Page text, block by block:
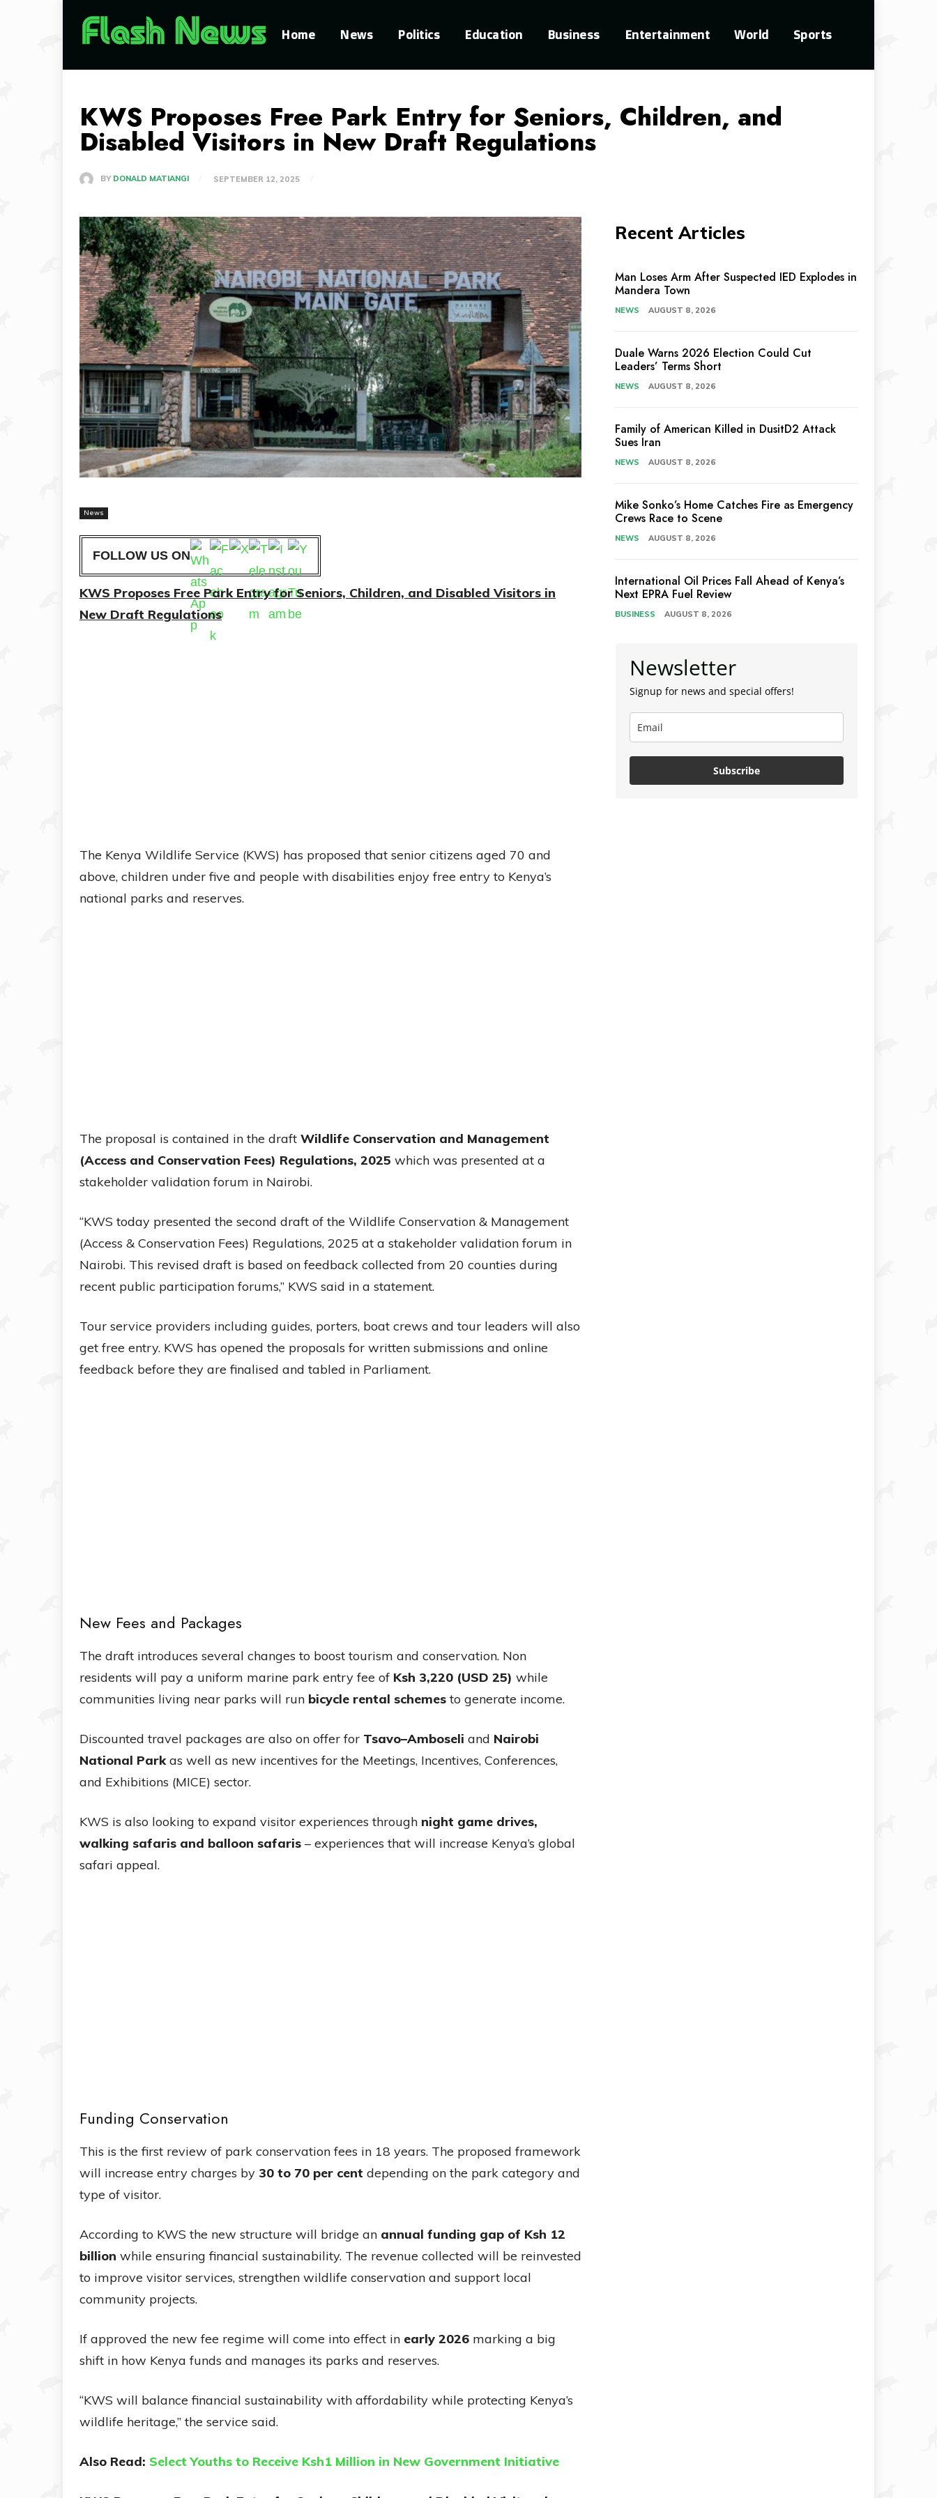
Home News Politics Education Business Entertainment World Sports
KWS Proposes Free Park Entry for Seniors, Children, and
Disabled Visitors in New Draft Regulations
BY DONALD MATIANGI SEPTEMBER 12, 2025
News
FOLLOW US ON
KWS Proposes Free Park Entry for Seniors, Children, and Disabled Visitors in
New Draft Regulations
The Kenya Wildlife Service (KWS) has proposed that senior citizens aged 70 and
above, children under five and people with disabilities enjoy free entry to Kenya’s
national parks and reserves.
The proposal is contained in the draft Wildlife Conservation and Management
(Access and Conservation Fees) Regulations, 2025 which was presented at a
stakeholder validation forum in Nairobi.
“KWS today presented the second draft of the Wildlife Conservation & Management
(Access & Conservation Fees) Regulations, 2025 at a stakeholder validation forum in
Nairobi. This revised draft is based on feedback collected from 20 counties during
recent public participation forums,” KWS said in a statement.
Tour service providers including guides, porters, boat crews and tour leaders will also
get free entry. KWS has opened the proposals for written submissions and online
feedback before they are finalised and tabled in Parliament.
New Fees and Packages
The draft introduces several changes to boost tourism and conservation. Non
residents will pay a uniform marine park entry fee of Ksh 3,220 (USD 25) while
communities living near parks will run bicycle rental schemes to generate income.
Discounted travel packages are also on offer for Tsavo–Amboseli and Nairobi
National Parkas well as new incentives for the Meetings, Incentives, Conferences,
and Exhibitions (MICE) sector.
KWS is also looking to expand visitor experiences through night game drives,
walking safaris and balloon safaris – experiences that will increase Kenya’s global
safari appeal.
Funding Conservation
This is the first review of park conservation fees in 18 years. The proposed framework
will increase entry charges by 30 to 70 per cent depending on the park category and
type of visitor.
According to KWS the new structure will bridge an annual funding gap of Ksh 12
billion while ensuring financial sustainability. The revenue collected will be reinvested
to improve visitor services, strengthen wildlife conservation and support local
community projects.
If approved the new fee regime will come into effect in early 2026 marking a big
shift in how Kenya funds and manages its parks and reserves.
“KWS will balance financial sustainability with affordability while protecting Kenya’s
wildlife heritage,” the service said.
Also Read: Select Youths to Receive Ksh1 Million in New Government Initiative
Recent Articles
Man Loses Arm After Suspected IED Explodes in
Mandera Town
NEWS AUGUST 8, 2026
Duale Warns 2026 Election Could Cut
Leaders’ Terms Short
NEWS AUGUST 8, 2026
Family of American Killed in DusitD2 Attack
Sues Iran
NEWS AUGUST 8, 2026
Mike Sonko’s Home Catches Fire as Emergency
Crews Race to Scene
NEWS AUGUST 8, 2026
International Oil Prices Fall Ahead of Kenya’s
Next EPRA Fuel Review
BUSINESS AUGUST 8, 2026
Newsletter
Signup for news and special offers!
Subscribe